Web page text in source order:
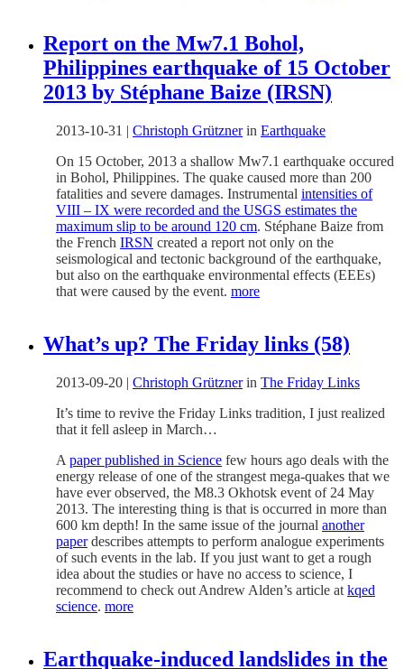
Report on the Mw7.1 Bohol,
Philippines earthquake of 15 October
2013 by Stéphane Baize (IRSN)
2013-10-31 | Christoph Grütznerin Earthquake
On 15 October, 2013 a shallow Mw7.1 earthquake occured
in Bohol, Philippines. The quake caused more than 200
fatalities and severe damages. Instrumental intensities of
VIII – IX were recorded and the USGS estimates the
maximum slip to be around 120 cm. Stéphane Baize from
the French IRSN created a report not only on the
seismological and tectonic background of the earthquake,
but also on the earthquake environmental effects (EEEs)
that were caused by the event. more
What’s up? The Friday links (58)
2013-09-20 | Christoph Grütznerin The Friday Links
It’s time to revive the Friday Links tradition, I just realized
that it fell asleep in March…
A paper published in Science few hours ago deals with the
energy release of one of the strangest mega-quakes that we
have ever observed, the M8.3 Okhotsk event of 24 May
2013. The interesting thing is that is occurred in more than
600 km depth! In the same issue of the journal another
paperdescribes attempts to perform analogue experiments
of such events in the lab. If you just want to get a rough
idea about the studies or have no access to science, I
recommend to check out Andrew Alden’s article at kqed
science. more
Earthquake-induced landslides in the